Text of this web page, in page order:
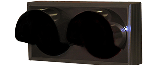
Mounting
Posts